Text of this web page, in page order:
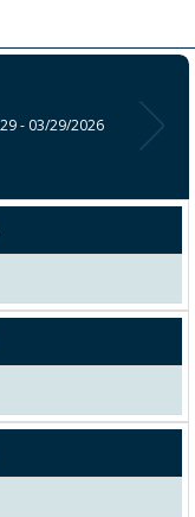
- 03/29/2026